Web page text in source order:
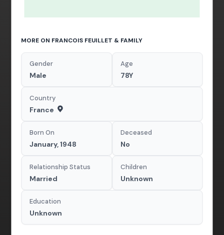
MORE ON FRANCOIS FEUILLET & FAMILY
Gender
Male
Age
78Y
Country
France
Born On
January, 1948
Deceased
No
Relationship Status
Married
Children
Unknown
Education
Unknown